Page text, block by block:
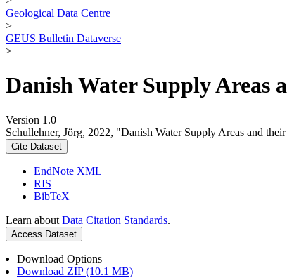
Geological Data Centre
>
GEUS Bulletin Dataverse
>
Danish Water Supply Areas
Version 1.0
Schullehner, Jörg, 2022, "Danish Water Supply Areas and
Cite Dataset
EndNote XML
RIS
BibTeX
Learn about Data Citation Standards.
Access Dataset
Download Options
Download ZIP (10.1 MB)